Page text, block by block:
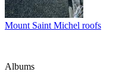
Mount Saint Michel roofs
Albums